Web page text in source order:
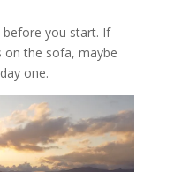
before you start. If
on the sofa, maybe
one.